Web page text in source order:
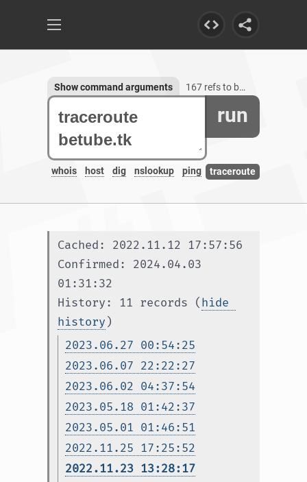
run
whois host dig nslookup ping traceroute
Show command arguments 167 refs to betube.tk, 1 subdomain
Cached: 2022.11.12 17:57:56
Confirmed: 2024.04.03
01:31:32
History: 11 records (hide
history )
2023.06.27 00:54:25
2023.06.07 22:22:27
2023.06.02 04:37:54
2023.05.18 01:42:37
2023.05.01 01:46:51
2022.11.25 17:25:52
2022.11.23 13:28:17